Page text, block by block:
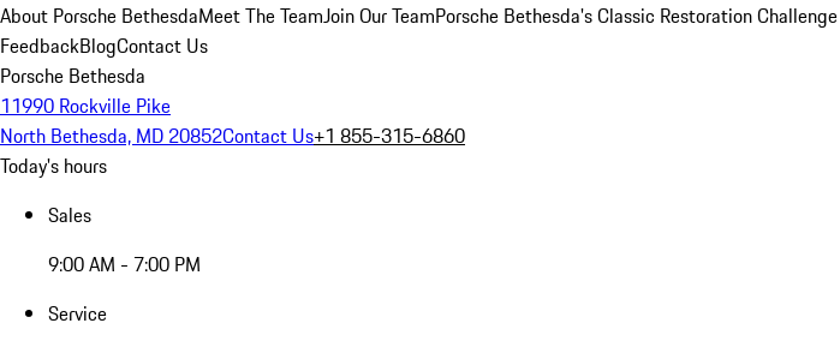
About Porsche BethesdaMeet The TeamJoin Our TeamPorsche Bethesda's Classic Restoration
FeedbackBlogContact Us
Porsche Bethesda
11990 Rockville Pike
North Bethesda, MD 20852Contact Us+1 855-315-6860
Today's hours
Sales
9:00 AM - 7:00 PM
Service